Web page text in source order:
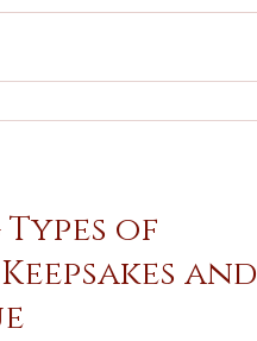
Innovations
of
and